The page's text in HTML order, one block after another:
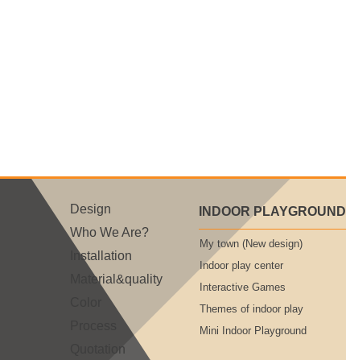
Design
Who We Are?
Installation
Material&quality
Quotation
INDOOR PLAYGROUND
My town (New design)
Indoor play center
Interactive Games
Themes of indoor play
Mini Indoor Playground